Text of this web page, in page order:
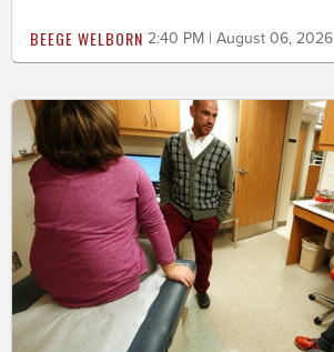
BEEGE WELBORN 2:40 PM | August 06, 2026